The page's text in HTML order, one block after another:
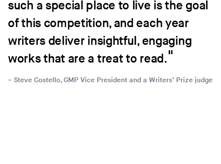
such a special place to live is the goal
of this competition, and each year
writers deliver insightful, engaging
works that are a treat to read.
Steve Costello, GMP Vice President and a Writers’ Prize judge